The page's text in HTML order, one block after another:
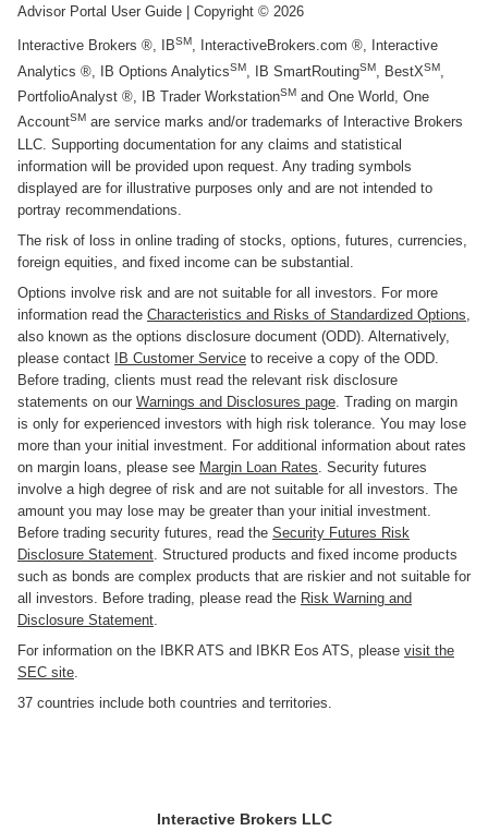
Advisor Portal User Guide | Copyright © 2026
Interactive Brokers ®, IBSM, InteractiveBrokers.com ®, Interactive
Analytics ®, IB Options AnalyticsSM , IB SmartRoutingSM , BestXSM
PortfolioAnalyst ®, IB Trader WorkstationSM and One World, One
AccountSM are service marks and/or trademarks of Interactive Brokers
LLC. Supporting documentation for any claims and statistical
information will be provided upon request. Any trading symbols
displayed are for illustrative purposes only and are not intended to
portray recommendations.
The risk of loss in online trading of stocks, options, futures, currencies,
foreign equities, and fixed income can be substantial.
Options involve risk and are not suitable for all investors. For more
information read the Characteristics and Risks of Standardized Options
also known as the options disclosure document (ODD). Alternatively,
please contact IB Customer Service to receive a copy of the ODD.
Before trading, clients must read the relevant risk disclosure
statements on our Warnings and Disclosures page . Trading on margin
is only for experienced investors with high risk tolerance. You may lose
more than your initial investment. For additional information about rates
on margin loans, please see Margin Loan Rates . Security futures
involve a high degree of risk and are not suitable for all investors. The
amount you may lose may be greater than your initial investment.
Before trading security futures, read the Security Futures Risk
Disclosure Statement . Structured products and fixed income products
such as bonds are complex products that are riskier and not suitable for
all investors. Before trading, please read the Risk Warning and
Disclosure Statement
For information on the IBKR ATS and IBKR Eos ATS, please visit the
SEC site
37 countries include both countries and territories.
Interactive Brokers LLC